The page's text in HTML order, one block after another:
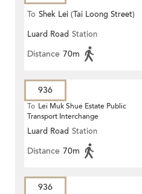
To Shek Lei (Tai Loong Street)
Luard Road Station
Distance 70m
936
To Lei Muk Shue Estate Public
Transport Interchange
Luard Road Station
Distance 70m
936